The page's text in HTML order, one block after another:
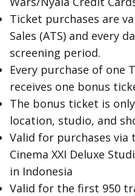
Ticket purchases are
Sales (ATS) and every
screening period.
Every purchase of one
receives one bonus
The bonus ticket is
location, studio, and
Valid for purchases via
Cinema XXI Deluxe
in Indonesia
Valid for the first 950